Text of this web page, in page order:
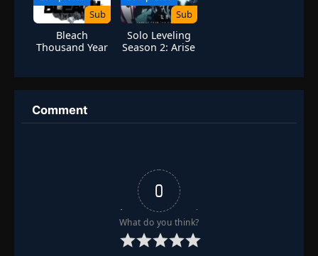
Sub
Bleach
Thousand Year
Sub
Solo Leveling
Season 2: Arise
Comment
0
What do you think?